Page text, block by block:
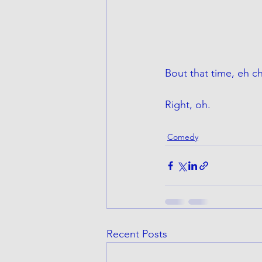
Bout that time, eh
Right, oh.
Comedy
Recent Posts